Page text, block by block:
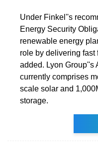
Under Finkel''s
Energy Security
renewable energy
role by delivering fast
added. Lyon Group''s
currently comprises
scale solar and
storage.